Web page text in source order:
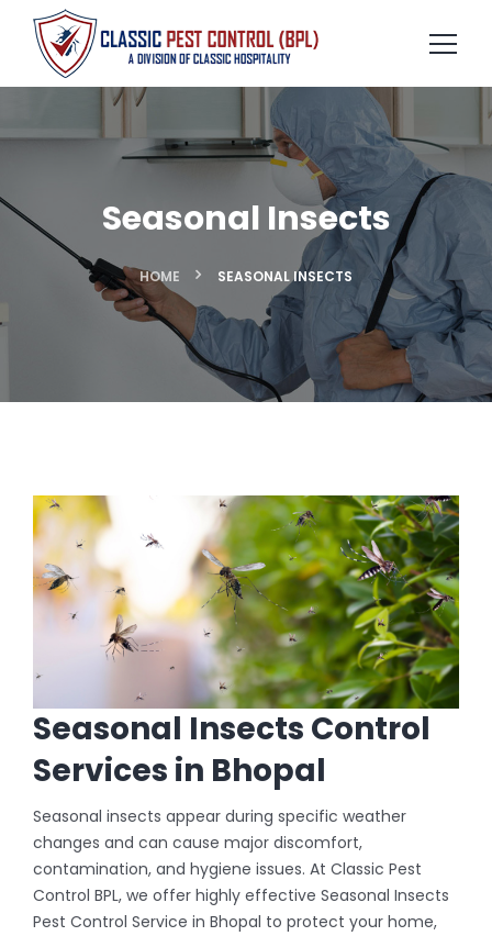
Seasonal Insects
HOME SEASONAL INSECTS
Seasonal Insects Control
Services in Bhopal
Seasonal insects appear during specific weather
changes and can cause major discomfort,
contamination, and hygiene issues. At Classic Pest
Control BPL, we offer highly effective Seasonal Insects
Pest Control Service in Bhopal to protect your home,